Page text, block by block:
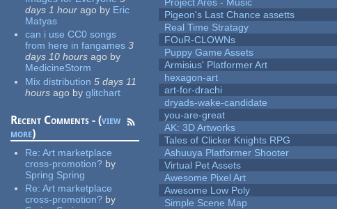
days 1 hour ago by Eric
Matyas
can i use CC0 songs
from here in fangames 3
days 10 hours ago by
MedicineStorm
Mix distribution 5 days 11
hours ago by glitchart
Recent Comments - (view
more)
Re:Art marketplace
cross-promotion? by
Spring Spring
Re:Art marketplace
cross-promotion? by
Project Ares - Music
Pigeon's Last Chance assetts
Real Time Stratagy
FOuR-CLOWNs
Puppy Game Assets
Armisius' Platformer Art
hexagon-art
art-for-drachi
dryads-wake-candidate
you-are-great
AK: 3D Artworks
Tales of Clicker Knights RPG
Ashuuya Platformer Shooter
Virtual Pet Assets
Awesome Pixel Art
Awesome Low Poly
Simple Scene Map